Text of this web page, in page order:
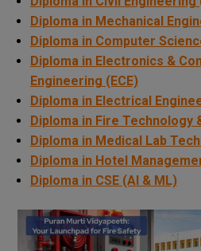
Diploma in Mechanical
Diploma in Computer
Diploma in Electronics &
Engineering (ECE)
Diploma in Electrical
Diploma in Fire Technology
Diploma in Medical Lab
Diploma in Hotel
Diploma in CSE (AI & ML)